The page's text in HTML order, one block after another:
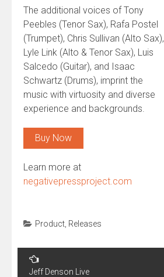
The additional voices of Tony
Peebles (Tenor Sax), Rafa Postel
(Trumpet), Chris Sullivan (Alto Sax),
Lyle Link (Alto & Tenor Sax), Luis
Salcedo (Guitar), and Isaac
Schwartz (Drums), imprint the
music with virtuosity and diverse
experience and backgrounds.
Buy Now
Learn more at
negativepressproject.com
Product Releases
Post
navigation
Jeff Denson Live